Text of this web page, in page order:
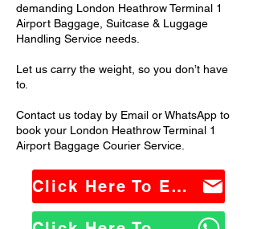
demanding London Heathrow Terminal 1
Airport Baggage, Suitcase & Luggage
Handling Service needs.
Let us carry the weight, so you don’t have
to.
Contact us today by Email or WhatsApp to
book your London Heathrow Terminal 1
Airport Baggage Courier Service.
Click Here To Email Us